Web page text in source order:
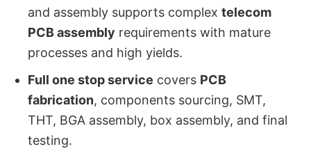
and assembly supports complex telecom
PCB assembly requirements with mature
processes and high yields.
Full one stop service covers PCB
fabrication, components sourcing, SMT,
THT, BGA assembly, box assembly, and final
testing.